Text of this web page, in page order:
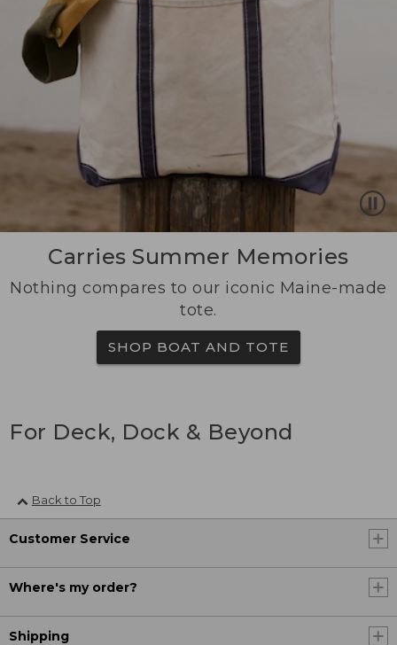
Carries Summer Memories
Nothing compares to our iconic Maine-made
tote.
SHOP BOAT AND TOTE
For Deck, Dock & Beyond
Back to Top
Customer Service
Where's my order?
Shipping